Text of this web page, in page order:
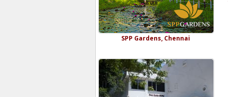
SPP Gardens, Chennai